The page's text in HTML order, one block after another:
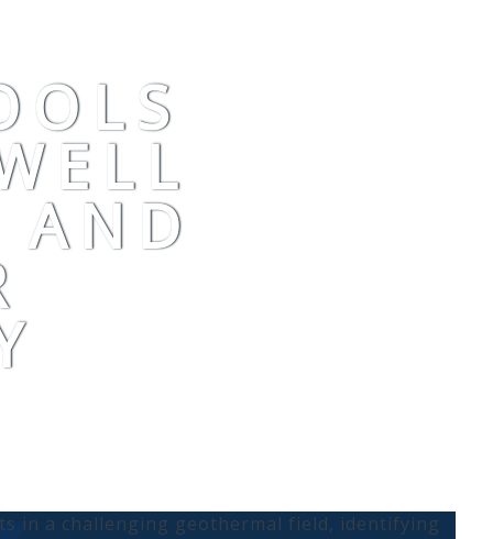
AND
in a challenging geothermal field, identifying